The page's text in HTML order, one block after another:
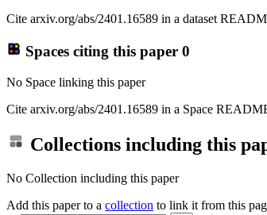
Cite arxiv.org/abs/2401.16589 in a dataset
Spaces citing this paper 0
No Space linking this paper
Cite arxiv.org/abs/2401.16589 in a Space
Collections including this
No Collection including this paper
Add this paper to a collection to link it from this